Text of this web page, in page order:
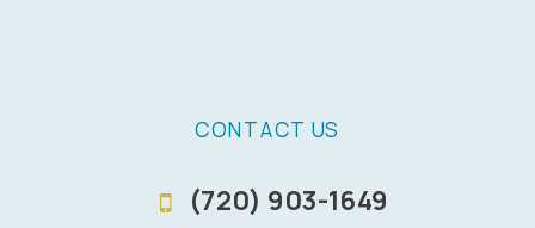
CONTACT US
(720) 903-1649